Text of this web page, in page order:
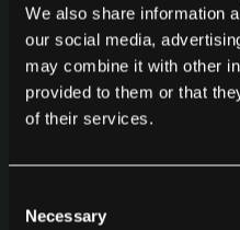
We also share information
our social media,
may combine it with other
provided to them or that
of their services.
Selection
Necessary
weighted metrics?
behind promotions,
team restructuring.
arbitrary cohort
baseline built in.
Where Pensero